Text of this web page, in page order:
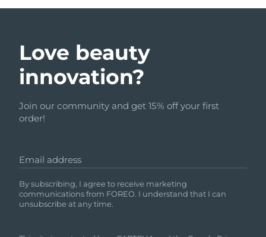
Love beauty
innovation?
Join our community and get 15% off your first
order!
Email address
By subscribing, I agree to receive marketing
communications from FOREO. I understand that I can
unsubscribe at any time.